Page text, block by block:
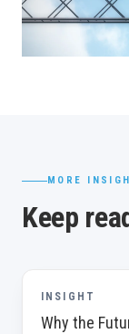
MORE
Keep
INSIGHT
Why the